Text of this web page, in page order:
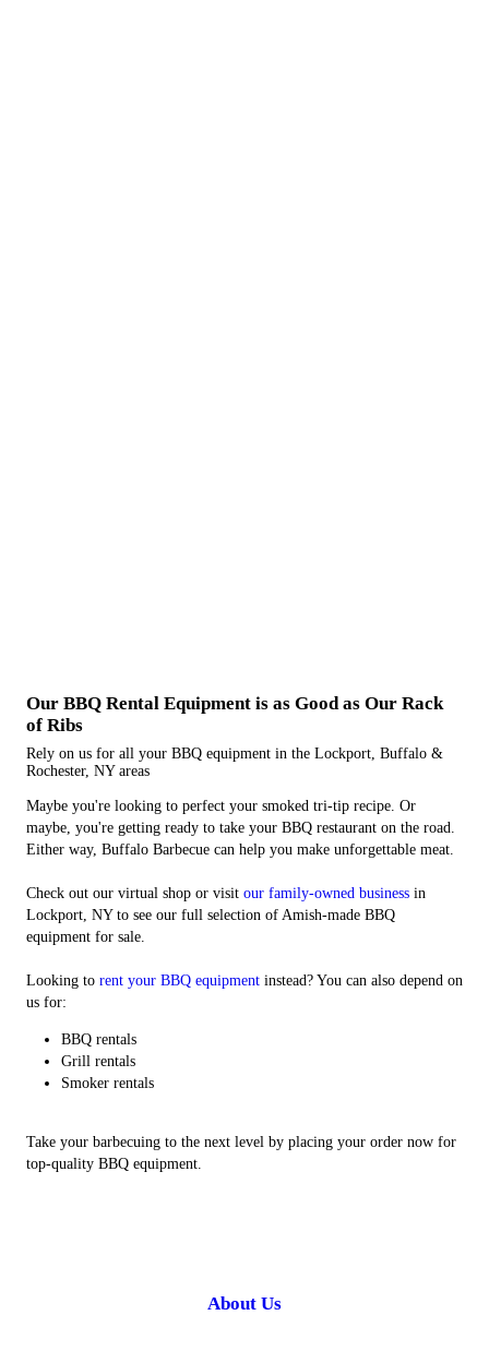
Our BBQ Rental Equipment is as Good as Our Rack
of Ribs
Rely on us for all your BBQ equipment in the Lockport, Buffalo &
Rochester, NY areas
Maybe you're looking to perfect your smoked tri-tip recipe. Or
maybe, you're getting ready to take your BBQ restaurant on the road.
Either way, Buffalo Barbecue can help you make unforgettable meat.
Check out our virtual shop or visit our family-owned business in
Lockport, NY to see our full selection of Amish-made BBQ
equipment for sale.
Looking to rent your BBQ equipment instead? You can also depend on
us for:
BBQ rentals
Grill rentals
Smoker rentals
Take your barbecuing to the next level by placing your order now for
top-quality BBQ equipment.
About Us